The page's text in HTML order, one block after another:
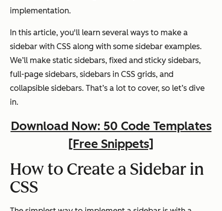
implementation.
In this article, you'll learn several ways to make a
sidebar with CSS along with some sidebar examples.
We’ll make static sidebars, fixed and sticky sidebars,
full-page sidebars, sidebars in CSS grids, and
collapsible sidebars. That’s a lot to cover, so let’s dive
in.
Download Now: 50 Code Templates
[Free Snippets]
How to Create a Sidebar in
CSS